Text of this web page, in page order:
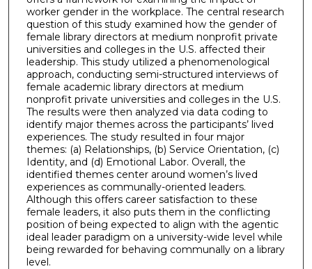
worker gender in the workplace. The central research
question of this study examined how the gender of
female library directors at medium nonprofit private
universities and colleges in the U.S. affected their
leadership. This study utilized a phenomenological
approach, conducting semi-structured interviews of
female academic library directors at medium
nonprofit private universities and colleges in the U.S.
The results were then analyzed via data coding to
identify major themes across the participants’ lived
experiences. The study resulted in four major
themes: (a) Relationships, (b) Service Orientation, (c)
Identity, and (d) Emotional Labor. Overall, the
identified themes center around women’s lived
experiences as communally-oriented leaders.
Although this offers career satisfaction to these
female leaders, it also puts them in the conflicting
position of being expected to align with the agentic
ideal leader paradigm on a university-wide level while
being rewarded for behaving communally on a library
level.